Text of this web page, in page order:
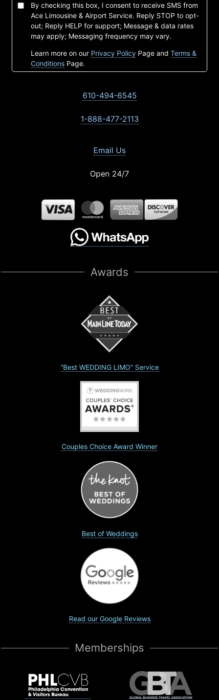
By checking this box, I consent to receive SMS from
Ace Limousine & Airport Service. Reply STOP to opt-
out; Reply HELP for support; Message & data rates
may apply; Messaging frequency may vary.
Learn more on our Privacy Policy Page and Terms &
Conditions Page.
610-494-6545
1-888-477-2113
Email Us
Open 24/7
Awards
“Best WEDDING LIMO” Service
Couples Choice Award Winner
Best of Weddings
Read our Google Reviews
Memberships